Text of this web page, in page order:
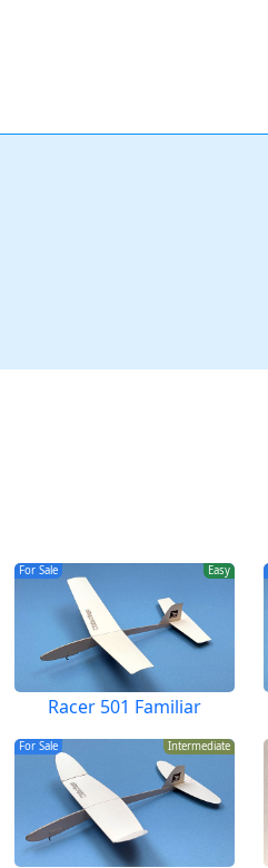
Easy
For Sale
Racer 501 Familiar
Intermediate
For Sale